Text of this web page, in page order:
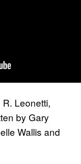
Leonetti,
by Gary
Wallis and